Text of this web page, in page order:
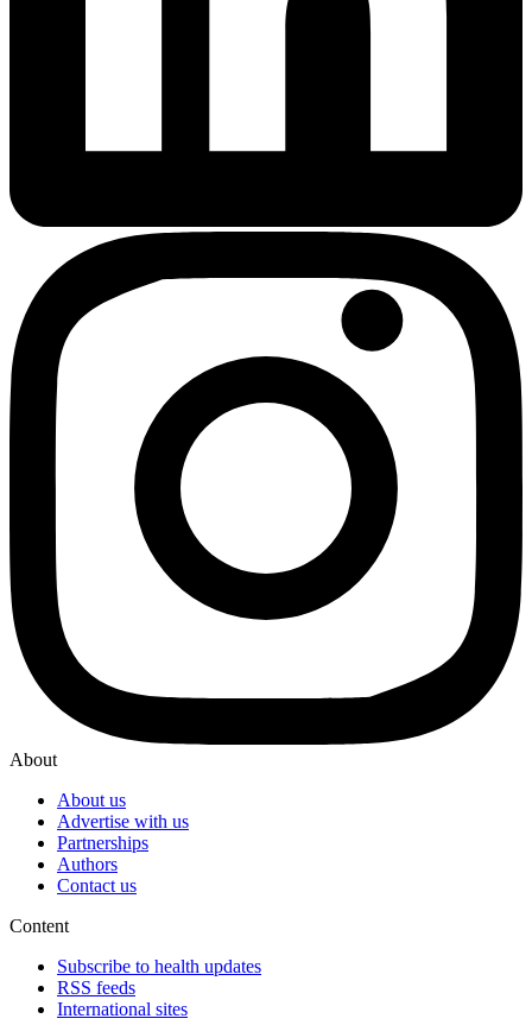
About
About us
Advertise with us
Partnerships
Authors
Contact us
Content
Subscribe to health updates
RSS feeds
International sites